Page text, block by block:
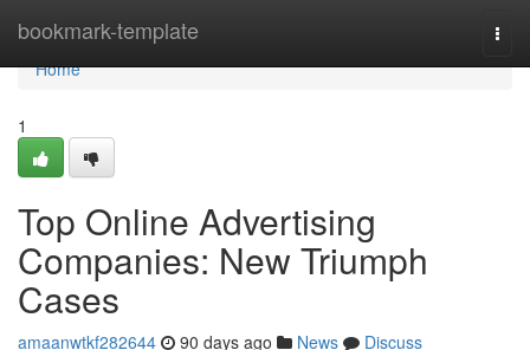
bookmark-template
Home
Home
1
Top Online Advertising
Companies: New Triumph
Cases
amaanwtkf282644 90 days ago News
Discuss